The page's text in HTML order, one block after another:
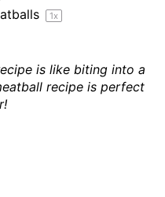
1x
is like biting into a
recipe is perfect